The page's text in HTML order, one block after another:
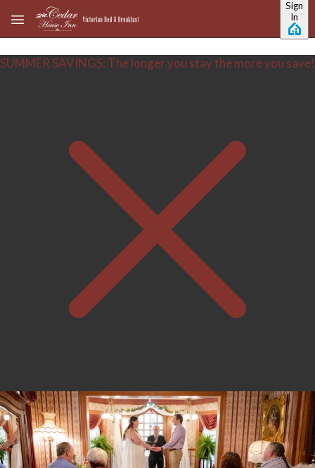
Skip to main content
Sign
In
SUMMER SAVINGS: The longer you stay the more you save!